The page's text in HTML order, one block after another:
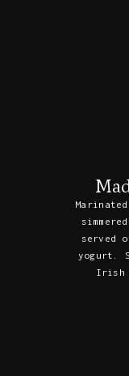
served
yogurt.
Irish